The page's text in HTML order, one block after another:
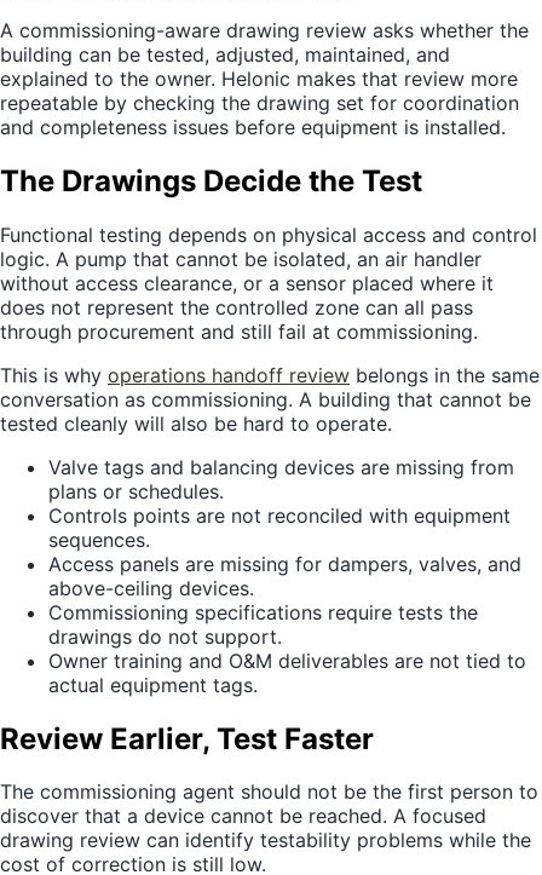
A commissioning-aware drawing review asks whether the
building can be tested, adjusted, maintained, and
explained to the owner. Helonic makes that review more
repeatable by checking the drawing set for coordination
and completeness issues before equipment is installed.
The Drawings Decide the Test
Functional testing depends on physical access and control
logic. A pump that cannot be isolated, an air handler
without access clearance, or a sensor placed where it
does not represent the controlled zone can all pass
through procurement and still fail at commissioning.
This is why operations handoff review belongs in the same
conversation as commissioning. A building that cannot be
tested cleanly will also be hard to operate.
Valve tags and balancing devices are missing from
plans or schedules.
Controls points are not reconciled with equipment
sequences.
Access panels are missing for dampers, valves, and
above-ceiling devices.
Commissioning specifications require tests the
drawings do not support.
Owner training and O&M deliverables are not tied to
actual equipment tags.
Review Earlier, Test Faster
The commissioning agent should not be the first person to
discover that a device cannot be reached. A focused
drawing review can identify testability problems while the
cost of correction is still low.